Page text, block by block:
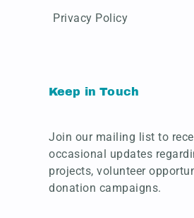
Privacy Policy
Keep in Touch
Join our mailing list to
occasional updates
projects, volunteer
donation campaigns.